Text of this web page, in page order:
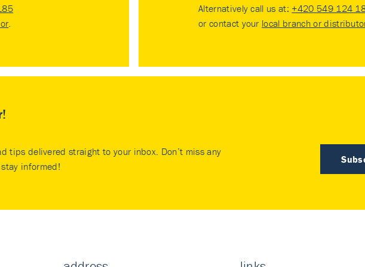
.
Alternatively call us at: +420 549 124
or contact your local branch or
tips delivered straight to your inbox. Don’t miss any
informed!